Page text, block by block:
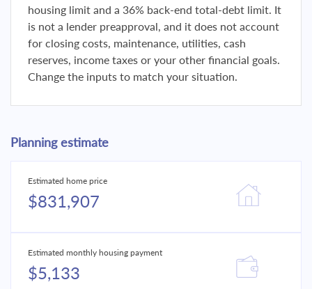
housing limit and a 36% back-end total-debt limit. It
is not a lender preapproval, and it does not account
for closing costs, maintenance, utilities, cash
reserves, income taxes or your other financial goals.
Change the inputs to match your situation.
Planning estimate
Estimated home price
$831,907
Estimated monthly housing payment
$5,133